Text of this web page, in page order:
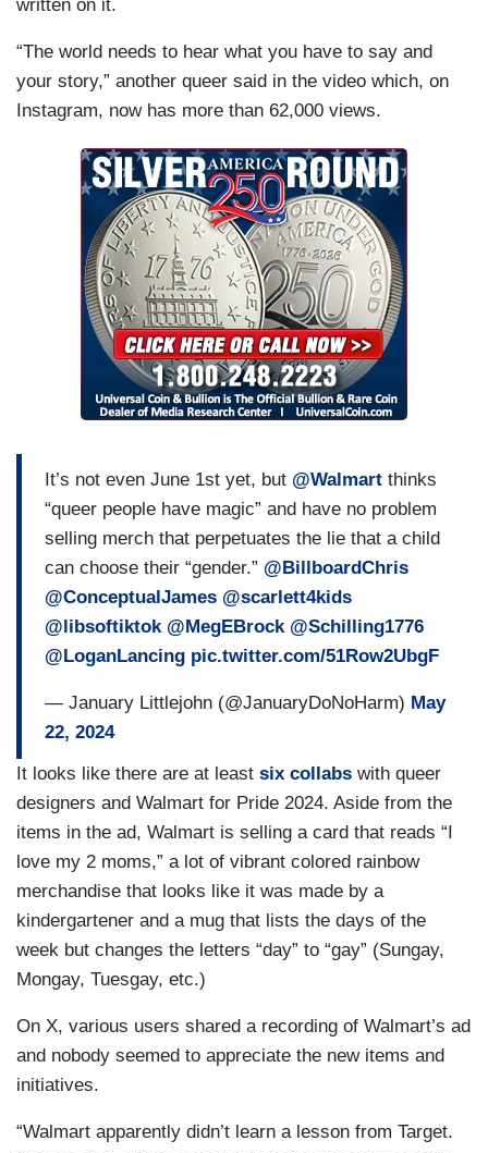
written on it.
“The world needs to hear what you have to say and
your story,” another queer said in the video which, on
Instagram, now has more than 62,000 views.
It’s not even June 1st yet, but @Walmart thinks
“queer people have magic” and have no problem
selling merch that perpetuates the lie that a child
can choose their “gender.” @BillboardChris
@ConceptualJames @scarlett4kids
@libsoftiktok @MegEBrock @Schilling1776
@LoganLancing pic.twitter.com/51Row2UbgF
— January Littlejohn (@JanuaryDoNoHarm) May
22, 2024
It looks like there are at least six collabs with queer
designers and Walmart for Pride 2024. Aside from the
items in the ad, Walmart is selling a card that reads “I
love my 2 moms,” a lot of vibrant colored rainbow
merchandise that looks like it was made by a
kindergartener and a mug that lists the days of the
week but changes the letters “day” to “gay” (Sungay,
Mongay, Tuesgay, etc.)
On X, various users shared a recording of Walmart’s ad
and nobody seemed to appreciate the new items and
initiatives.
“Walmart apparently didn’t learn a lesson from Target.